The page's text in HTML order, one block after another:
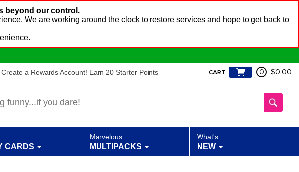
beyond our control.
We are working around the clock to restore services and hope to get back to
Create a Rewards Account! Earn 20 Starter Points CART 0 $0.00
CARDS
Marvelous
MULTIPACKS
What's
NEW